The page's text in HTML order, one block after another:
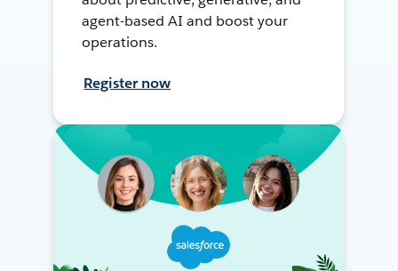
agent-based AI and boost your
operations.
Register now